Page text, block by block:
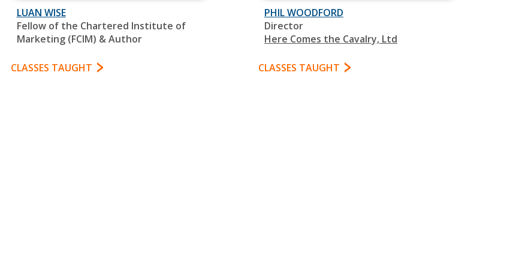
LUAN WISE
Fellow of the Chartered Institute of
Marketing (FCIM) & Author
CLASSES TAUGHT
PHIL WOODFORD
Director
Here Comes the Cavalry, Ltd
CLASSES TAUGHT